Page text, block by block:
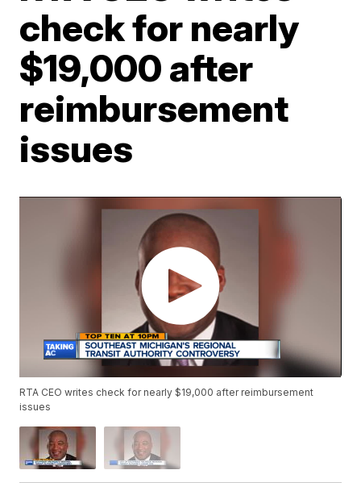
check for nearly
$19,000 after
reimbursement
issues
RTA CEO writes check for nearly $19,000 after reimbursement
issues